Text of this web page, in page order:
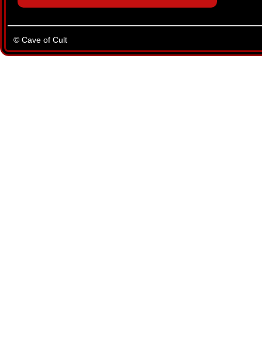
© Cave of Cult